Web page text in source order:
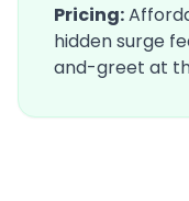
Pricing:
hidden surge
and-greet at